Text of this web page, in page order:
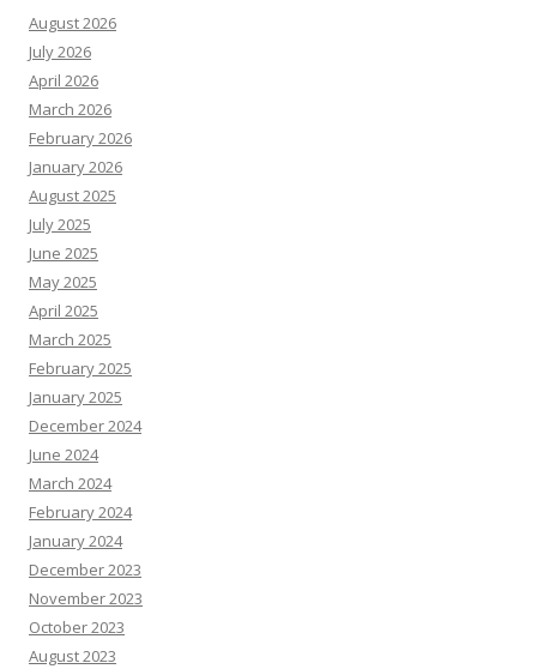
August 2026
July 2026
April 2026
March 2026
February 2026
January 2026
August 2025
July 2025
June 2025
May 2025
April 2025
March 2025
February 2025
January 2025
December 2024
June 2024
March 2024
February 2024
January 2024
December 2023
November 2023
October 2023
August 2023